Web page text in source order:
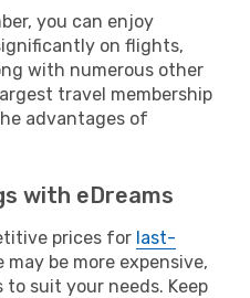
you can enjoy
on flights,
with numerous other
travel membership
advantages of
with eDreams
prices for last-
may be more expensive,
suit your needs. Keep